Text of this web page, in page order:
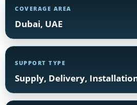
COVERAGE AREA
Dubai, UAE
SUPPORT TYPE
Supply, Delivery,